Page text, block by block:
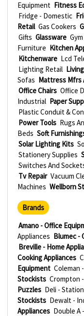
Equipment Fitness
Fridge - Domestic
Retail Gas Cookers
Gifts Glassware
Furniture Kitchen
Kitchenware Lcd
Lighting Retail
Sofas Mattress Mfrs
Office Chairs Office
Industrial Paper
Plastic Conduit &
Power Tools Rugs
Beds Soft
Solar Lighting Kits
Stationery Supplies
Switches And
Tv Repair Vacuum
Machines Wellborn
Brands
Amano - Office
Appliances Blumec -
Breville - Home
Cooking Appliances
Equipment Coleman
Stockists Crompton
Puzzles Deli -
Stockists Dewalt -
Appliances Double A